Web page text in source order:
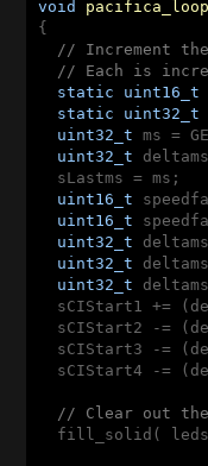
void pacifica_loop
{
// Increment
// Each is
static
uint16_t
static
uint32_t
uint32_t ms =
uint32_t
  sLastms = ms;
uint16_t
uint16_t
uint32_t
uint32_t
uint32_t
sCIStart1 +=
sCIStart2 -=
sCIStart3 -=
sCIStart4 -=
// Clear out the
fill_solid(